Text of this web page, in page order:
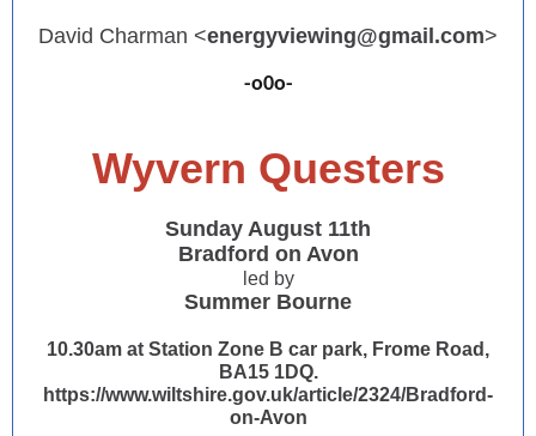
David Charman <energyviewing@gmail.com>
-o0o-
Wyvern Questers
Sunday August 11th
Bradford on Avon
led by
Summer Bourne
10.30am at Station Zone B car park, Frome Road,
BA15 1DQ.
https://www.wiltshire.gov.uk/article/2324/Bradford-
on-Avon